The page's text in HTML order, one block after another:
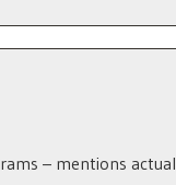
– mentions actual